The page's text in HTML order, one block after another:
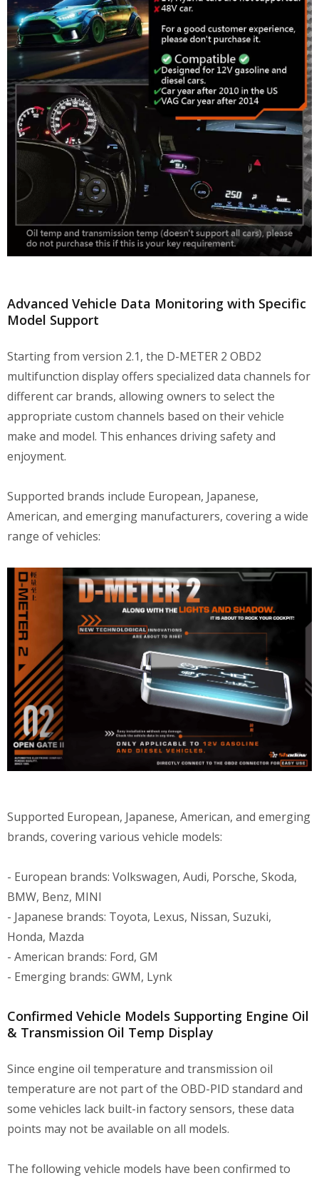
Advanced Vehicle Data Monitoring with Specific
Model Support
Starting from version 2.1, the D-METER 2 OBD2
multifunction display offers specialized data channels for
different car brands, allowing owners to select the
appropriate custom channels based on their vehicle
make and model. This enhances driving safety and
enjoyment.
Supported brands include European, Japanese,
American, and emerging manufacturers, covering a wide
range of vehicles:
Supported European, Japanese, American, and emerging
brands, covering various vehicle models:
- European brands: Volkswagen, Audi, Porsche, Skoda,
BMW, Benz, MINI
- Japanese brands: Toyota, Lexus, Nissan, Suzuki,
Honda, Mazda
- American brands: Ford, GM
- Emerging brands: GWM, Lynk
Confirmed Vehicle Models Supporting Engine Oil
& Transmission Oil Temp Display
Since engine oil temperature and transmission oil
temperature are not part of the OBD-PID standard and
some vehicles lack built-in factory sensors, these data
points may not be available on all models.
The following vehicle models have been confirmed to